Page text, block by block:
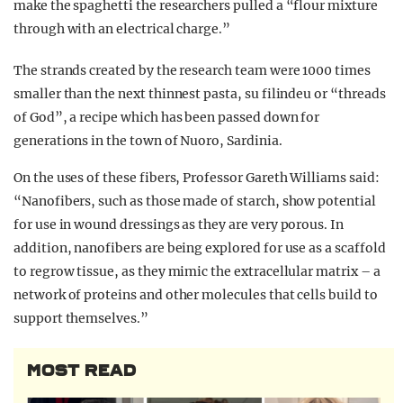
make the spaghetti the researchers pulled a “flour mixture
through with an electrical charge.”
The strands created by the research team were 1000 times
smaller than the next thinnest pasta, sufilindeuor “threads
of God”, a recipe which has beenpassed down for
generations in the town of Nuoro, Sardinia.
On the uses of these fibers, Professor Gareth Williams said:
“Nanofibers, such as those made of starch, show potential
for use in wound dressings as they are very porous. In
addition, nanofibers are being exploredfor use as a scaffold
to regrow tissue, as they mimic the extracellular matrix – a
network of proteins and other molecules that cells build to
support themselves.”
MOST READ